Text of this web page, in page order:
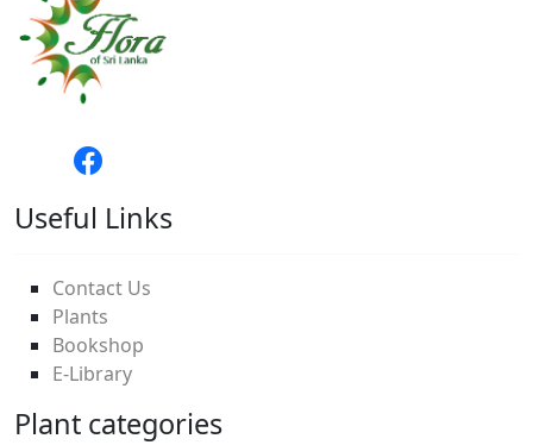
Useful Links
Contact Us
Plants
Bookshop
E-Library
Plant categories